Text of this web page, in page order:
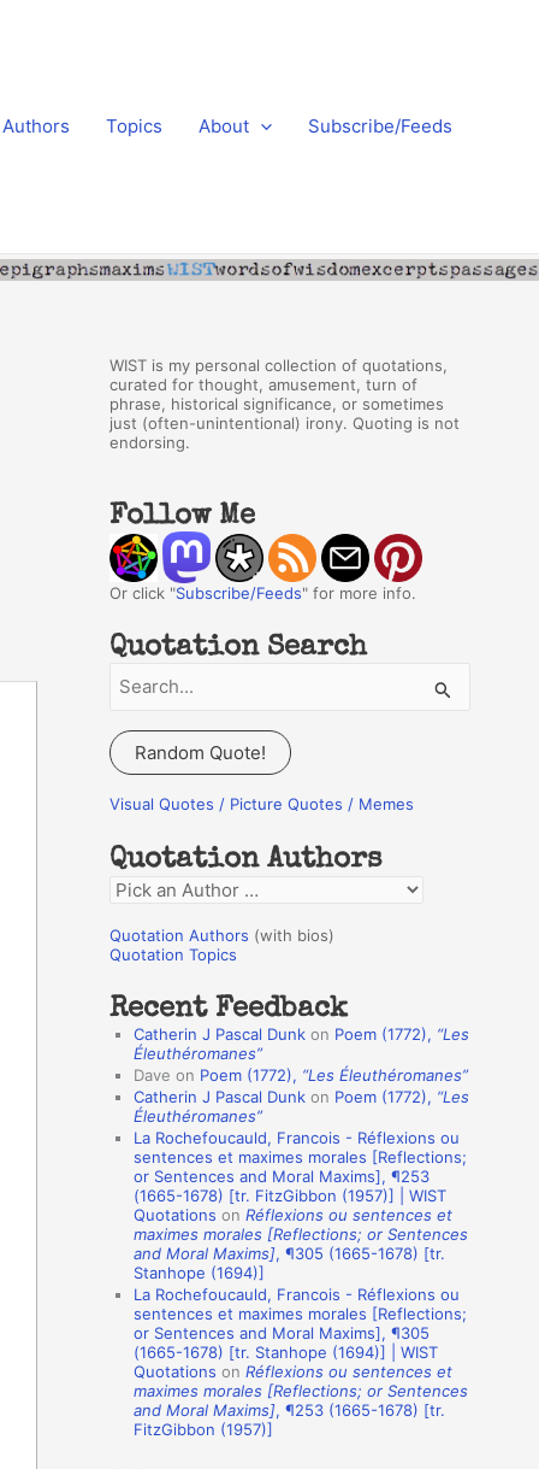
Authors Topics About Subscribe/Feeds
WIST is my personal collection of quotations,
curated for thought, amusement, turn of
phrase, historical significance, or sometimes
just (often-unintentional) irony. Quoting is not
endorsing.
Follow Me
Or click "Subscribe/Feeds" for more info.
Quotation Search
a
r
c
f
o
r
:
Random Quote!
Visual Quotes / Picture Quotes / Memes
Quotation Authors
Q
o
a
n
o
Quotation Authors (with bios)
Quotation Topics
Recent Feedback
Catherin J Pascal Dunk on Poem (1772), “Les
Éleuthéromanes”
Dave on Poem (1772), “Les Éleuthéromanes”
Catherin J Pascal Dunk on Poem (1772), “Les
Éleuthéromanes”
La Rochefoucauld, Francois - Réflexions ou
sentences et maximes morales [Reflections;
or Sentences and Moral Maxims], ¶253
(1665-1678) [tr. FitzGibbon (1957)] | WIST
Quotations on Réflexions ou sentences et
maximes morales [Reflections; or Sentences
and Moral Maxims], ¶305 (1665-1678) [tr.
Stanhope (1694)]
La Rochefoucauld, Francois - Réflexions ou
sentences et maximes morales [Reflections;
or Sentences and Moral Maxims], ¶305
(1665-1678) [tr. Stanhope (1694)] | WIST
Quotations on Réflexions ou sentences et
maximes morales [Reflections; or Sentences
and Moral Maxims], ¶253 (1665-1678) [tr.
FitzGibbon (1957)]